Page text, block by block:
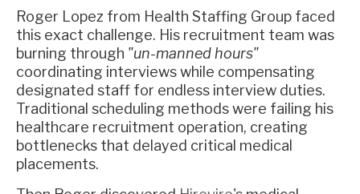
Roger Lopez from Health Staffing Group faced
this exact challenge. His recruitment team was
burning through "un-manned hours"
coordinating interviews while compensating
designated staff for endless interview duties.
Traditional scheduling methods were failing his
healthcare recruitment operation, creating
bottlenecks that delayed critical medical
placements.